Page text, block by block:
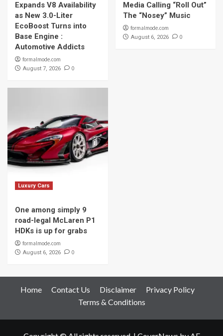
Expands V8 Availability
as New 3.0-Liter
EcoBoost Turns into
Base Engine :
Automotive Addicts
formalmode.com
August 7, 2026 0
Media Calling “Roll Out”
The “Nosey” Music
formalmode.com
August 6, 2026 0
Luxury Cars
One among simply 9
road-legal McLaren P1
HDKs is up for grabs
formalmode.com
August 6, 2026 0
Home Contact Us Disclaimer
Privacy Policy
Terms & Conditions